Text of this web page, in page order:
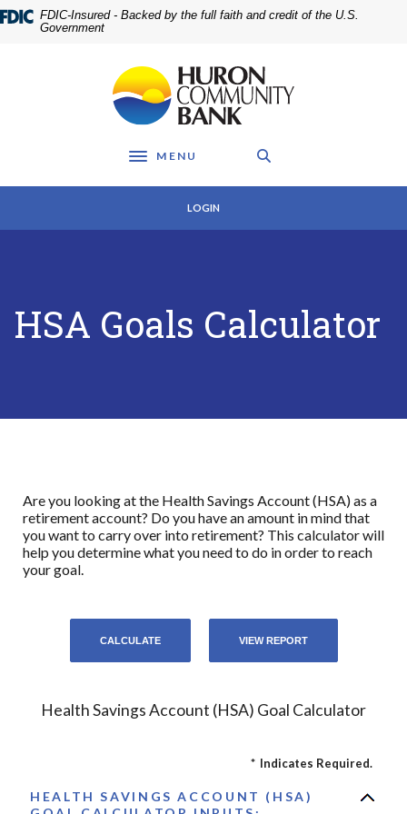
Home
Skip
Download
Acrobat
FDIC-Insured - Backed by the full faith and credit of the U.S.
Government
Huron Community Bank
Toggle navigation
MENU
LOGIN
HSA Goals Calculator
Are you looking at the Health Savings Account (HSA) as a
retirement account? Do you have an amount in mind that
you want to carry over into retirement? This calculator will
help you determine what you need to do in order to reach
your goal.
Health Savings Account (HSA) Goal Calculator
* Indicates Required.
HEALTH SAVINGS ACCOUNT (HSA)